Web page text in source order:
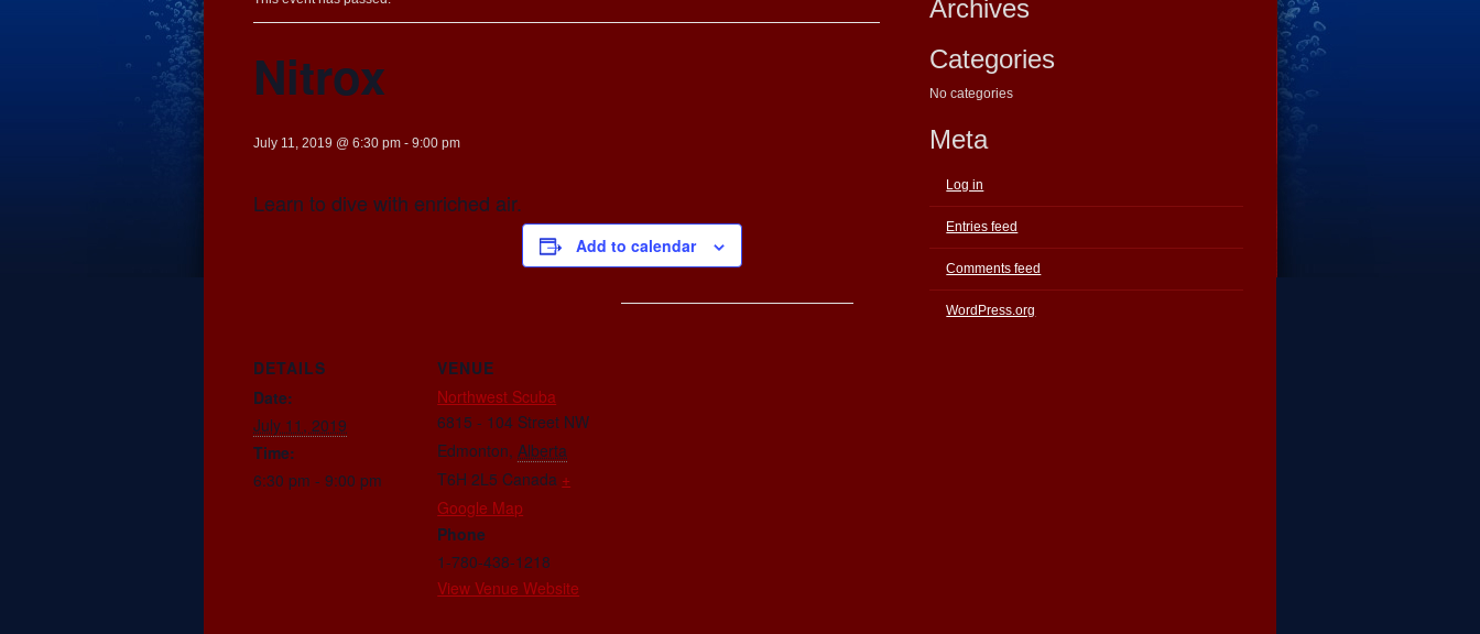
Nitrox
July 11, 2019 @ 6:30 pm - 9:00 pm
Learn to dive with enriched air.
Add to calendar
DETAILS
Date:
July 11, 2019
Time:
6:30 pm - 9:00 pm
VENUE
Northwest Scuba
6815 - 104 Street NW
Edmonton, Alberta
T6H 2L5 Canada +
Google Map
Phone
1-780-438-1218
View Venue Website
Archives
Categories
No categories
Meta
Log in
Entries feed
Comments feed
WordPress.org